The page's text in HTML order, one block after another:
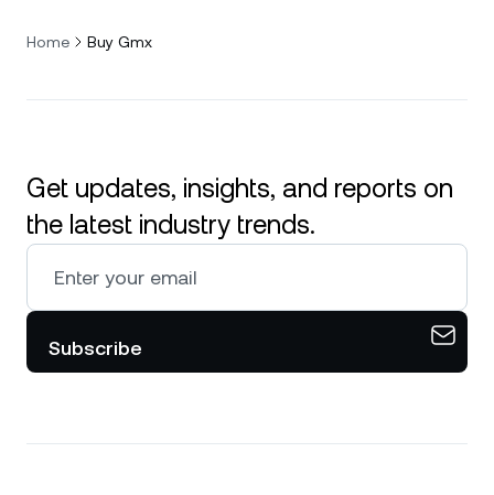
Home Buy Gmx
Get updates, insights, and reports on
the latest industry trends.
Subscribe